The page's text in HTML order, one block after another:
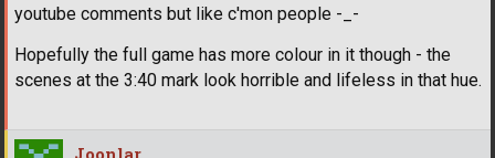
youtube comments but like c'mon people -_-
Hopefully the full game has more colour in it though - the
scenes at the 3:40 mark look horrible and lifeless in that hue.
Joonlar